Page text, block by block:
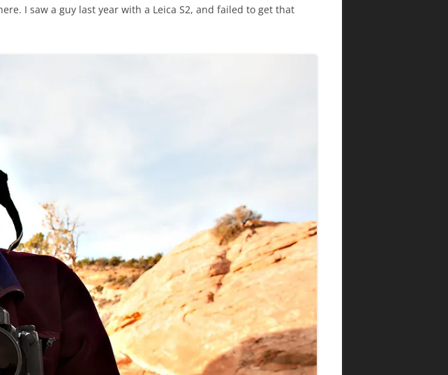
I saw a guy last year with a Leica S2, and failed to get that